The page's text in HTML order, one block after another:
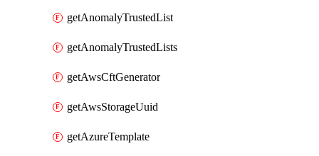
getAnomalyTrustedList
getAnomalyTrustedLists
getAwsCftGenerator
getAwsStorageUuid
getAzureTemplate